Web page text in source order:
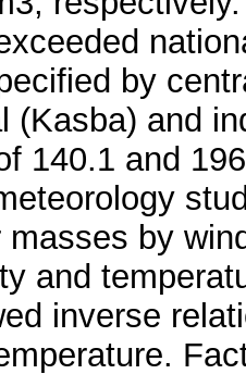
by
(Kasba) and
140.1 and
masses by
and
inverse